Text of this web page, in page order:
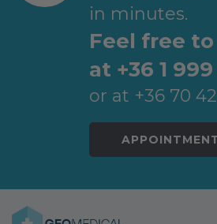
in minutes.
Feel free
at +36 1
or at +36 70